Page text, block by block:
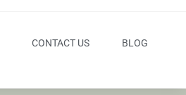
CONTACT US BLOG